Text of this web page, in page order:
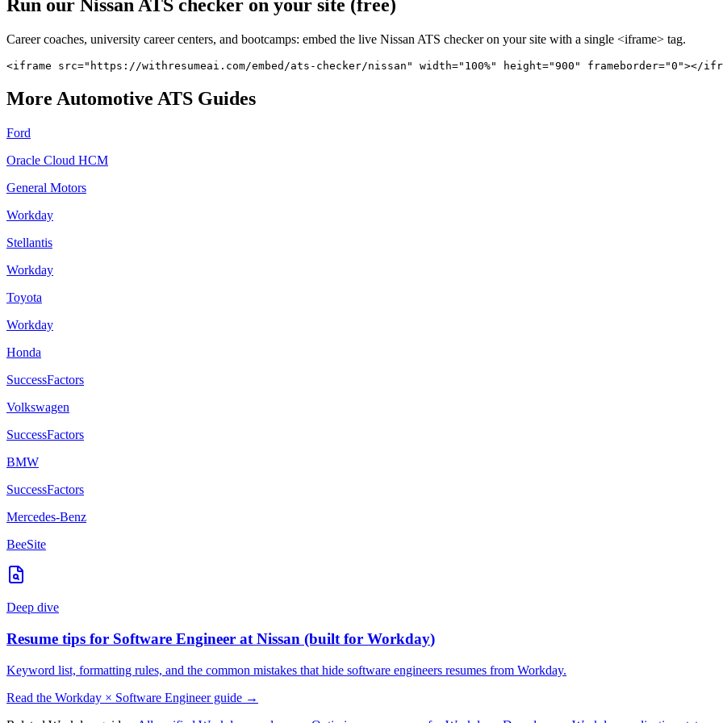
Run our NissanATS checker on your site (free)
Career coaches, university career centers, and bootcamps: embed the live Nissan ATS checker on your site with a single <iframe> tag.
<iframe src="https://withresumeai.com/embed/ats-checker/nissan" width="100%" height="900" frameborder="0"></
More Automotive ATS Guides
Ford
Oracle Cloud HCM
General Motors
Workday
Stellantis
Workday
Toyota
Workday
Honda
SuccessFactors
Volkswagen
SuccessFactors
BMW
SuccessFactors
Mercedes-Benz
BeeSite
Deep dive
Resume tips for Software Engineer at Nissan (built for Workday)
Keyword list, formatting rules, and the common mistakes that hide software engineers resumes from Workday.
Read the Workday × Software Engineerguide →